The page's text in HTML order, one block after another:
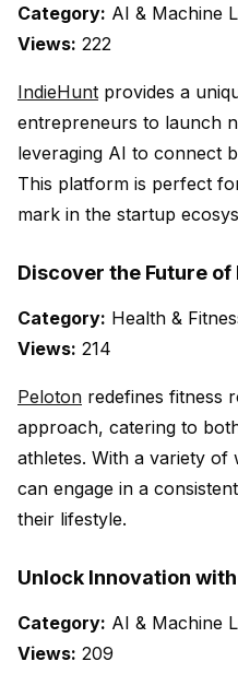
Category: AI & Machine
Views: 222
IndieHunt provides a
entrepreneurs to launch
leveraging AI to connect
This platform is perfect
mark in the startup
Discover the Future
Category: Health &
Views: 214
Peloton redefines fitness
approach, catering to
athletes. With a variety of
can engage in a
their lifestyle.
Unlock Innovation
Category: AI & Machine
Views: 209